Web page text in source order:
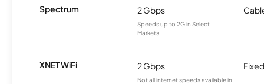
Spectrum 2 Gbps
Speeds up to 2G in Select
Markets.
XNET WiFi 2 Gbps
Not all internet speeds available in